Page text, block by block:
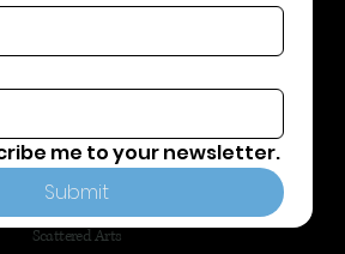
Scattered Arts
me to your newsletter.
Submit